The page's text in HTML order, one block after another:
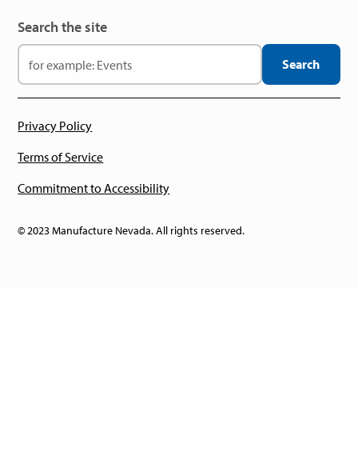
Search the site
© 2023 Manufacture Nevada. All rights reserved.
Privacy Policy
Terms of Service
Commitment to Accessibility